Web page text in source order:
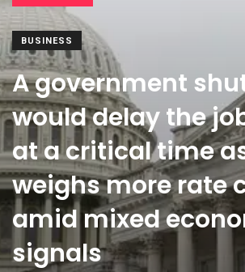
BUSINESS
A government
would delay the
at a critical time
weighs more rate
amid mixed
signals